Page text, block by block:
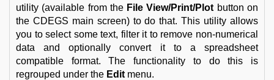
utility (available from the File View/Print/Plot button on
the CDEGS main screen) to do that. This utility allows
you to select some text, filter it to remove non-numerical
data and optionally convert it to a spreadsheet
compatible format. The functionality to do this is
regrouped under the Edit menu.